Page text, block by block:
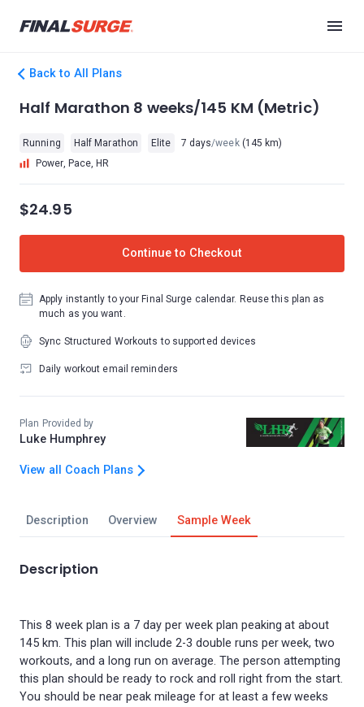
Back to All Plans
Description Overview Sample Week
Description
This 8 week plan is a 7 day per week plan peaking at about
145 km. This plan will include 2-3 double runs per week, two
workouts, and a long run on average. The person attempting
this plan should be ready to rock and roll right from the start.
You should be near peak mileage for at least a few weeks
Half Marathon 8 weeks/145 KM (Metric)
Running Half Marathon Elite 7 days/week(145 km)
Power, Pace, HR
$24.95
Continue to Checkout
Apply instantly to your Final Surge calendar. Reuse this plan as
much as you want.
Sync Structured Workouts to supported devices
Daily workout email reminders
Plan Provided by
Luke Humphrey
View all Coach Plans